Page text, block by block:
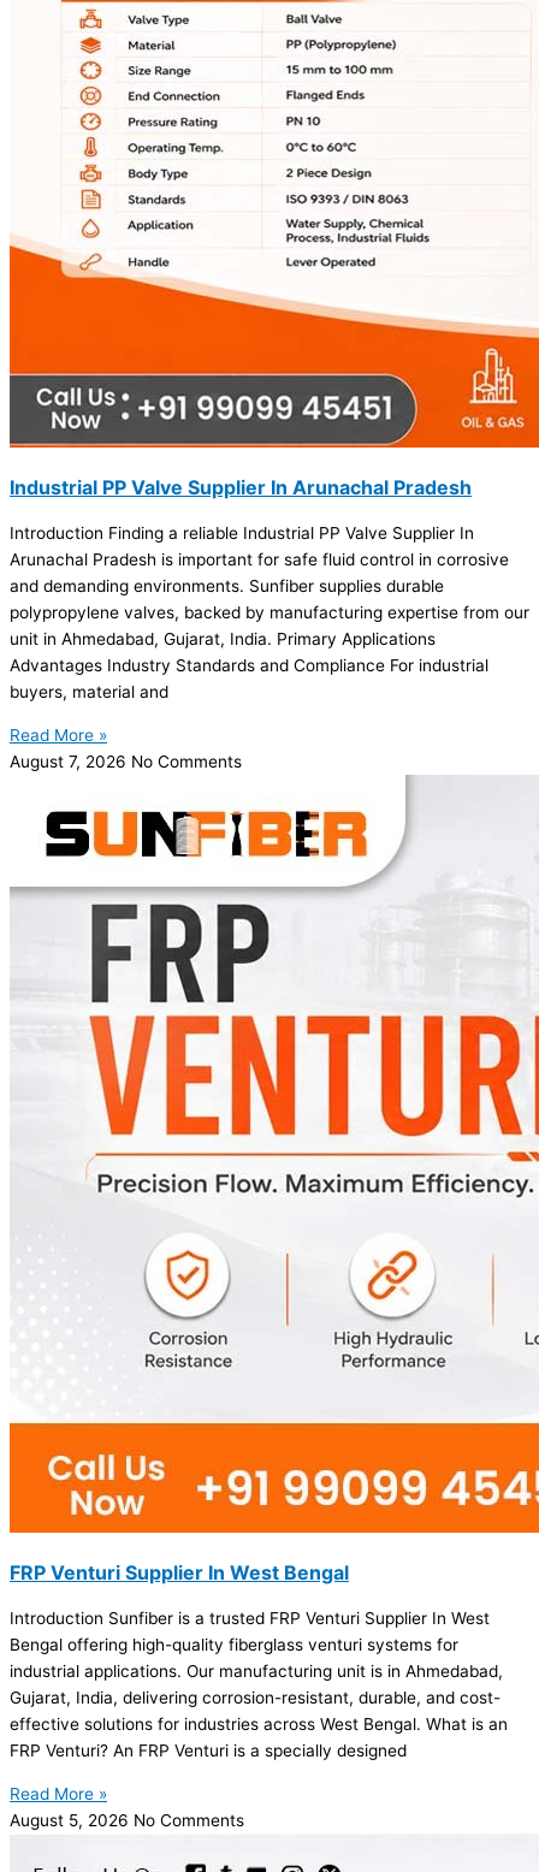
Industrial PP Valve Supplier In Arunachal Pradesh
Introduction Finding a reliable Industrial PP Valve Supplier In
Arunachal Pradesh is important for safe fluid control in corrosive
and demanding environments. Sunfiber supplies durable
polypropylene valves, backed by manufacturing expertise from our
unit in Ahmedabad, Gujarat, India. Primary Applications
Advantages Industry Standards and Compliance For industrial
buyers, material and
Read More »
August 7, 2026 No Comments
FRP Venturi Supplier In West Bengal
Introduction Sunfiber is a trusted FRP Venturi Supplier In West
Bengal offering high-quality fiberglass venturi systems for
industrial applications. Our manufacturing unit is in Ahmedabad,
Gujarat, India, delivering corrosion-resistant, durable, and cost-
effective solutions for industries across West Bengal. What is an
FRP Venturi? An FRP Venturi is a specially designed
Read More »
August 5, 2026 No Comments